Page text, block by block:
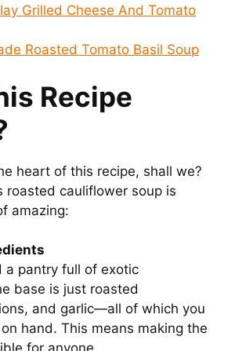
Grilled Cheese And Tomato
Roasted Tomato Basil Soup
Recipe
heart of this recipe, shall we?
roasted cauliflower soup is
amazing:
a pantry full of exotic
base is just roasted
and garlic—all of which you
hand. This means making the